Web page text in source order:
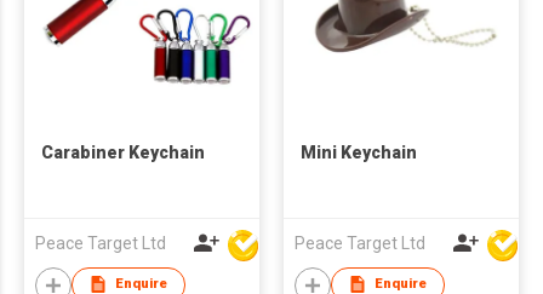
Carabiner Keychain
Peace Target Ltd
Enquire
Mini Keychain
Peace Target Ltd
Enquire